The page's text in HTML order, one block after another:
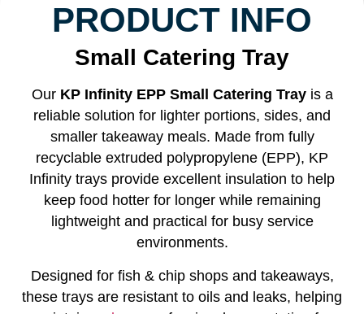
PRODUCT INFO
Small Catering Tray
Our KP Infinity EPP Small Catering Trayis a
reliable solution for lighter portions, sides, and
smaller takeaway meals. Made from fully
recyclable extruded polypropylene (EPP), KP
Infinity trays provide excellent insulation to help
keep food hotter for longer while remaining
lightweight and practical for busy service
environments.
Designed for fish & chip shops and takeaways,
these trays are resistant to oils and leaks, helping